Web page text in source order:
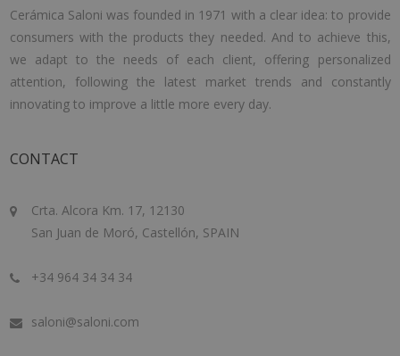
Cerámica Saloni was founded in 1971 with a clear idea: to provide
consumers with the products they needed. And to achieve this,
we adapt to the needs of each client, offering personalized
attention, following the latest market trends and constantly
innovating to improve a little more every day.
CONTACT
Crta. Alcora Km. 17, 12130
San Juan de Moró, Castellón, SPAIN
+34 964 34 34 34
saloni@saloni.com